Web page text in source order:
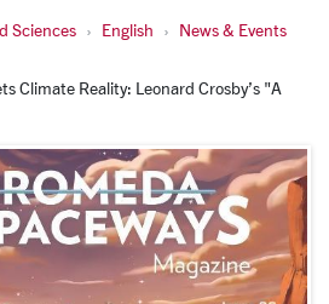
Sciences English
News & Events
Climate Reality: Leonard Crosby’s "A